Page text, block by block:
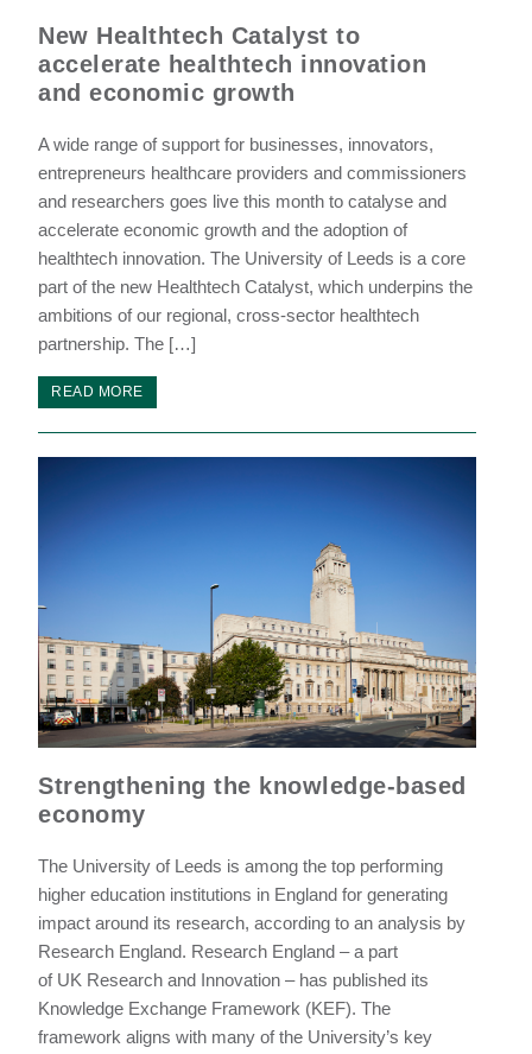
New Healthtech Catalyst to
accelerate healthtech innovation
and economic growth
A wide range of support for businesses, innovators,
entrepreneurs healthcare providers and commissioners
and researchers goes live this month to catalyse and
accelerate economic growth and the adoption of
healthtech innovation. The University of Leeds is a core
part of the new Healthtech Catalyst, which underpins the
ambitions of our regional, cross-sector healthtech
partnership. The […]
READ MORE
Strengthening the knowledge-based
economy
The University of Leeds is among the top performing
higher education institutions in England for generating
impact around its research, according to an analysis by
Research England. Research England – a part
of UK Research and Innovation – has published its
Knowledge Exchange Framework (KEF). The
framework aligns with many of the University’s key